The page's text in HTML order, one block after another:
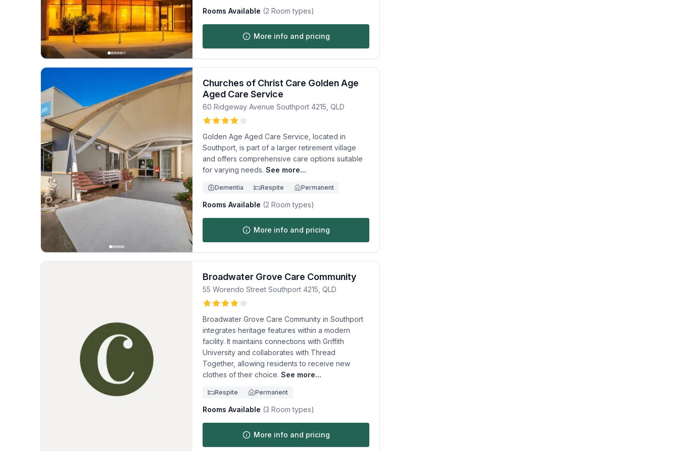
Rooms Available (2 Room types)
More info and pricing
Churches of Christ Care Golden Age
Aged Care Service
60 Ridgeway Avenue Southport 4215 QLD
Golden Age Aged Care Service, located in
Southport, is part of a larger retirement village
and offers comprehensive care options suitable
for varying needs. See more...
Dementia Respite Permanent
Rooms Available (2 Room types)
More info and pricing
Broadwater Grove Care Community
55 Worendo Street Southport 4215 QLD
Broadwater Grove Care Community in Southport
integrates heritage features within a modern
facility. It maintains connections with Griffith
University and collaborates with Thread
Together, allowing residents to receive new
clothes of their choice. See more...
Respite Permanent
Rooms Available (3 Room types)
More info and pricing